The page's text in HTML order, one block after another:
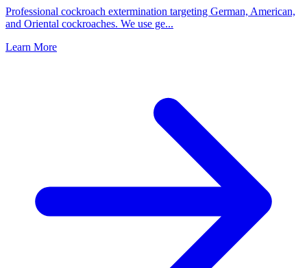
Professional cockroach extermination targeting German, American,
and Oriental cockroaches. We use ge...
Learn More